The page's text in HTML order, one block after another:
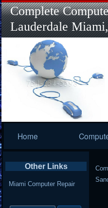
Complete
Lauderdale
Navigation
Home
Other Links
Miami Computer Repair